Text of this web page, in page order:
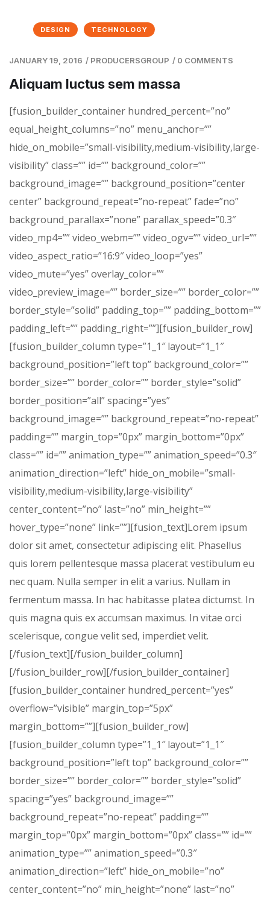
DESIGN TECHNOLOGY
JANUARY 19, 2016 / PRODUCERSGROUP / 0 COMMENTS
Aliquam luctus sem massa
[fusion_builder_container hundred_percent=”no”
equal_height_columns=”no” menu_anchor=””
hide_on_mobile=”small-visibility,medium-visibility,large-
visibility” class=”” id=”” background_color=””
background_image=”” background_position=”center
center” background_repeat=”no-repeat” fade=”no”
background_parallax=”none” parallax_speed=”0.3″
video_mp4=”” video_webm=”” video_ogv=”” video_url=””
video_aspect_ratio=”16:9″ video_loop=”yes”
video_mute=”yes” overlay_color=””
video_preview_image=”” border_size=”” border_color=””
border_style=”solid” padding_top=”” padding_bottom=””
padding_left=”” padding_right=””][fusion_builder_row]
[fusion_builder_column type=”1_1″ layout=”1_1″
background_position=”left top” background_color=””
border_size=”” border_color=”” border_style=”solid”
border_position=”all” spacing=”yes”
background_image=”” background_repeat=”no-repeat”
padding=”” margin_top=”0px” margin_bottom=”0px”
class=”” id=”” animation_type=”” animation_speed=”0.3″
animation_direction=”left” hide_on_mobile=”small-
visibility,medium-visibility,large-visibility”
center_content=”no” last=”no” min_height=””
hover_type=”none” link=””][fusion_text]Lorem ipsum
dolor sit amet, consectetur adipiscing elit. Phasellus
quis lorem pellentesque massa placerat vestibulum eu
nec quam. Nulla semper in elit a varius. Nullam in
fermentum massa. In hac habitasse platea dictumst. In
quis magna quis ex accumsan maximus. In vitae orci
scelerisque, congue velit sed, imperdiet velit.
[/fusion_text][/fusion_builder_column]
[/fusion_builder_row][/fusion_builder_container]
[fusion_builder_container hundred_percent=”yes”
overflow=”visible” margin_top=”5px”
margin_bottom=””][fusion_builder_row]
[fusion_builder_column type=”1_1″ layout=”1_1″
background_position=”left top” background_color=””
border_size=”” border_color=”” border_style=”solid”
spacing=”yes” background_image=””
background_repeat=”no-repeat” padding=””
margin_top=”0px” margin_bottom=”0px” class=”” id=””
animation_type=”” animation_speed=”0.3″
animation_direction=”left” hide_on_mobile=”no”
center_content=”no” min_height=”none” last=”no”